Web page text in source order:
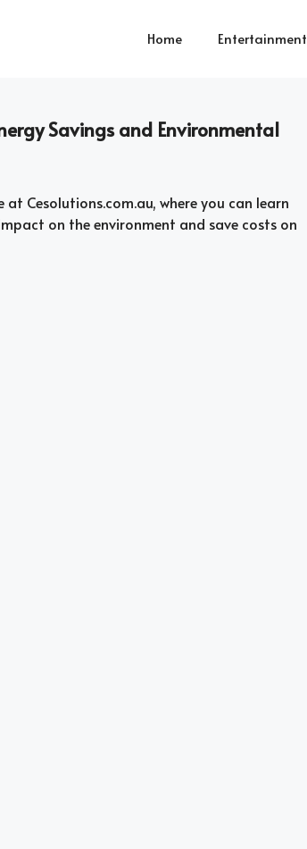
Home Entertainment
Savings and Environmental
Cesolutions.com.au, where you can learn
on the environment and save costs on